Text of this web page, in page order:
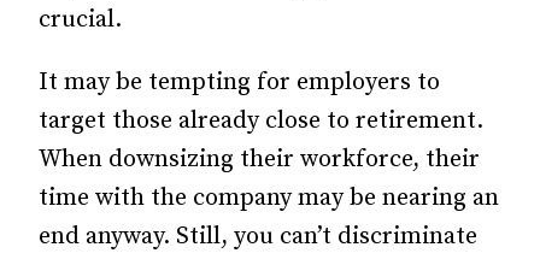
crucial.
It may be tempting for employers to
target those already close to retirement.
When downsizing their workforce, their
time with the company may be nearing an
end anyway. Still, you can’t discriminate